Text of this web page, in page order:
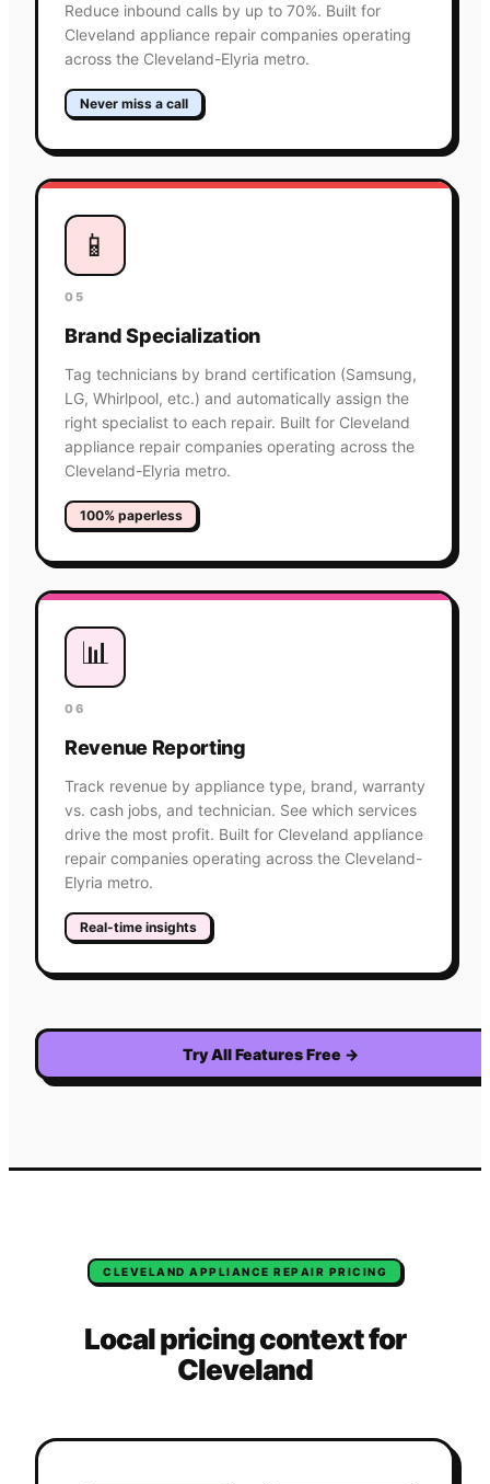
Reduce inbound calls by up to 70%. Built for
Cleveland appliance repair companies operating
across the Cleveland-Elyria metro.
Never miss a call
📱
05
Brand Specialization
Tag technicians by brand certification (Samsung,
LG, Whirlpool, etc.) and automatically assign the
right specialist to each repair. Built for Cleveland
appliance repair companies operating across the
Cleveland-Elyria metro.
100% paperless
📊
06
Revenue Reporting
Track revenue by appliance type, brand, warranty
vs. cash jobs, and technician. See which services
drive the most profit. Built for Cleveland appliance
repair companies operating across the Cleveland-
Elyria metro.
Real-time insights
Try All Features Free →
CLEVELAND APPLIANCE REPAIR PRICING
Local pricing context for
Cleveland